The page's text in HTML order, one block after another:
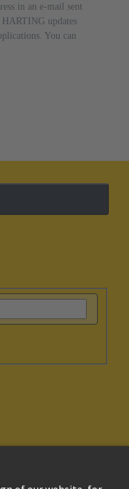
in an e-mail sent
updates
You can